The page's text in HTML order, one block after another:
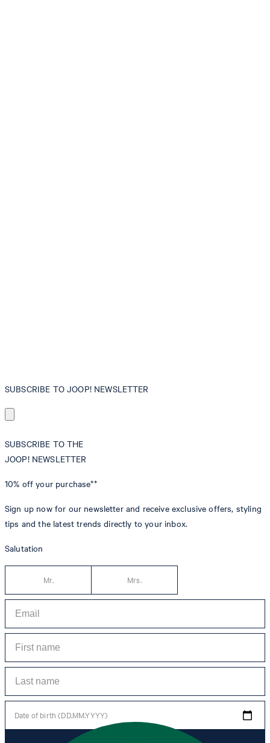
SUBSCRIBE TO JOOP! NEWSLETTER
SUBSCRIBE TO THE
JOOP! NEWSLETTER
10% off your purchase**
Sign up now for our newsletter and receive exclusive offers, styling
tips and the latest trends directly to your inbox.
Salutation
Mr. Mrs.
Date of birth (DD.MM.YYYY)